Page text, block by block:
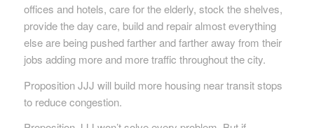
offices and hotels, care for the elderly, stock the shelves,
provide the day care, build and repair almost everything
else are being pushed farther and farther away from their
jobs adding more and more traffic throughout the city.
Proposition JJJ will build more housing near transit stops
to reduce congestion.